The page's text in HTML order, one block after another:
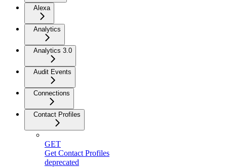
Alexa
Analytics
Analytics 3.0
Audit Events
Connections
Contact Profiles
GET
Get Contact Profiles
deprecated